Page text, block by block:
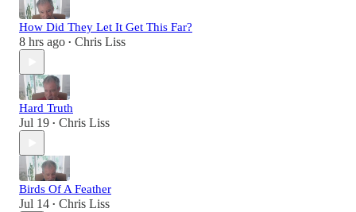
How Did They Let It Get This Far?
8 hrs ago • Chris Liss
Hard Truth
Jul 19 • Chris Liss
Birds Of A Feather
Jul 14 • Chris Liss